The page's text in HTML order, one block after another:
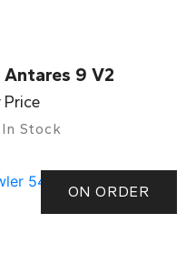
9 V2
In Stock
ON ORDER